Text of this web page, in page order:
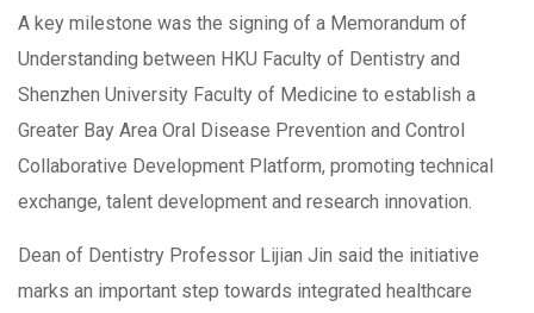
A key milestone was the signing of a Memorandum of
Understanding between HKU Faculty of Dentistry and
Shenzhen University Faculty of Medicine to establish a
Greater Bay Area Oral Disease Prevention and Control
Collaborative Development Platform, promoting technical
exchange, talent development and research innovation.
Dean of Dentistry Professor Lijian Jin said the initiative
marks an important step towards integrated healthcare